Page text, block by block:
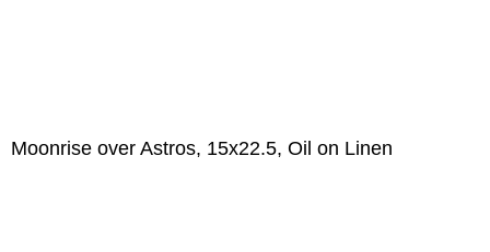
Moonrise over Astros, 15x22.5, Oil on Linen